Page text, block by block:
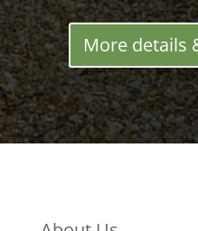
More details